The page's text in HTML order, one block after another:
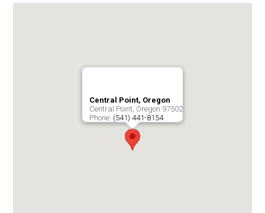
Central Point, Oregon
Central Point, Oregon 97502
Phone: (541) 441-8154